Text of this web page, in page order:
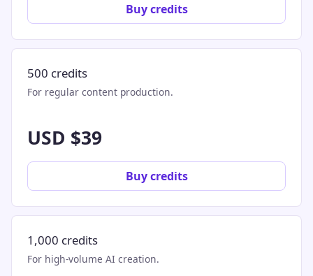
Buy credits
500 credits
For regular content production.
USD $39
Buy credits
1,000 credits
For high-volume AI creation.